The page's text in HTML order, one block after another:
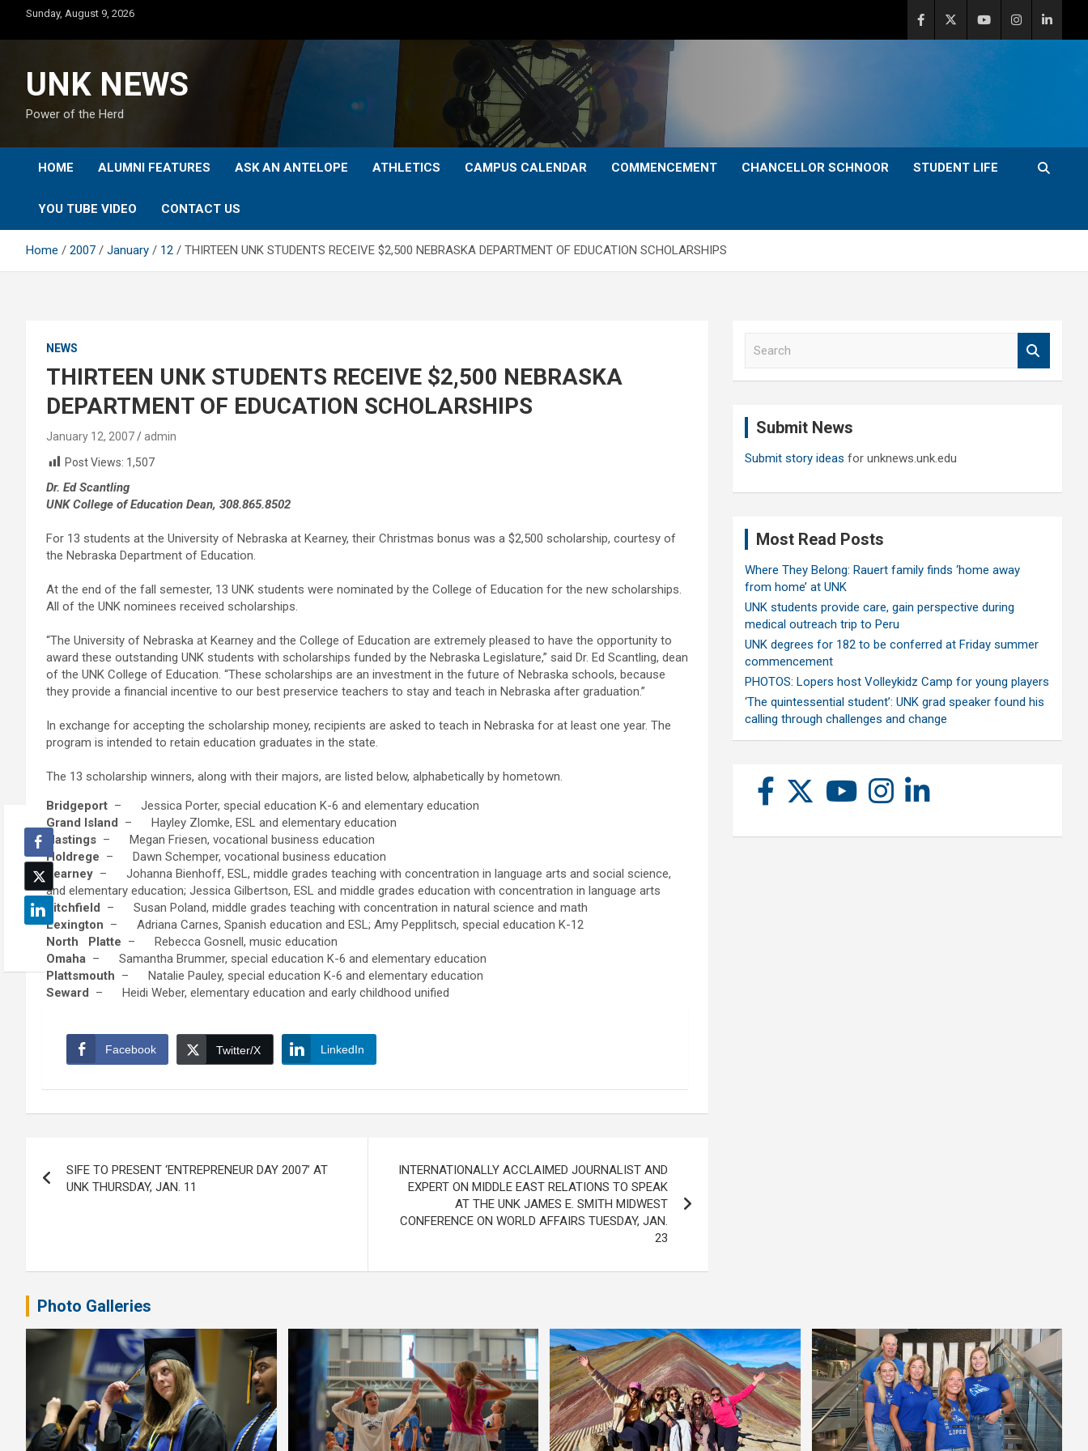
content
Sunday, August 9, 2026
UNK NEWS
Power of the Herd
HOME ALUMNI FEATURES ASK AN ANTELOPE ATHLETICS CAMPUS CALENDAR COMMENCEMENT CHANCELLOR SCHNOOR STUDENT LIFE
YOU TUBE VIDEO CONTACT US
Home 2007 January 12 THIRTEEN UNK STUDENTS RECEIVE $2,500 NEBRASKA DEPARTMENT OF EDUCATION SCHOLARSHIPS
NEWS
THIRTEEN UNK STUDENTS RECEIVE $2,500 NEBRASKA
DEPARTMENT OF EDUCATION SCHOLARSHIPS
January 12, 2007
admin
Post Views: 1,507
Dr. Ed Scantling
UNK College of Education Dean, 308.865.8502
For 13 students at the University of Nebraska at Kearney, their Christmas bonus was a $2,500 scholarship, courtesy of
the Nebraska Department of Education.
At the end of the fall semester, 13 UNK students were nominated by the College of Education for the new scholarships.
All of the UNK nominees received scholarships.
“The University of Nebraska at Kearney and the College of Education are extremely pleased to have the opportunity to
award these outstanding UNK students with scholarships funded by the Nebraska Legislature,” said Dr. Ed Scantling, dean
of the UNK College of Education. “These scholarships are an investment in the future of Nebraska schools, because
they provide a financial incentive to our best preservice teachers to stay and teach in Nebraska after graduation.”
In exchange for accepting the scholarship money, recipients are asked to teach in Nebraska for at least one year. The
program is intended to retain education graduates in the state.
The 13 scholarship winners, along with their majors, are listed below, alphabetically by hometown.
Bridgeport – Jessica Porter, special education K-6 and elementary education
Grand Island – Hayley Zlomke, ESL and elementary education
Hastings – Megan Friesen, vocational business education
Holdrege – Dawn Schemper, vocational business education
Kearney – Johanna Bienhoff, ESL, middle grades teaching with concentration in language arts and social science,
and elementary education; Jessica Gilbertson, ESL and middle grades education with concentration in language arts
Litchfield – Susan Poland, middle grades teaching with concentration in natural science and math
Lexington – Adriana Carnes, Spanish education and ESL; Amy Pepplitsch, special education K-12
North
Platte – Rebecca Gosnell, music education
Omaha – Samantha Brummer, special education K-6 and elementary education
Plattsmouth – Natalie Pauley, special education K-6 and elementary education
Seward – Heidi Weber, elementary education and early childhood unified
Facebook Twitter/X LinkedIn
navigation
SIFE TO PRESENT ‘ENTREPRENEUR DAY 2007’ AT
UNK THURSDAY, JAN. 11
INTERNATIONALLY ACCLAIMED JOURNALIST AND
EXPERT ON MIDDLE EAST RELATIONS TO SPEAK
AT THE UNK JAMES E. SMITH MIDWEST
CONFERENCE ON WORLD AFFAIRS TUESDAY, JAN.
23
Submit News
Submit story ideas for unknews.unk.edu
Most Read Posts
Where They Belong: Rauert family finds ‘home away
from home’ at UNK
UNK students provide care, gain perspective during
medical outreach trip to Peru
UNK degrees for 182 to be conferred at Friday summer
commencement
PHOTOS: Lopers host Volleykidz Camp for young players
‘The quintessential student’: UNK grad speaker found his
calling through challenges and change
Photo Galleries